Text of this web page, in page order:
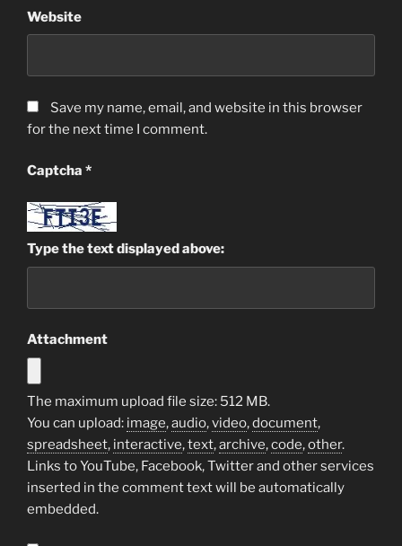
Website
Save my name, email, and website in this browser
for the next time I comment.
Captcha *
Type the text displayed above:
Attachment
The maximum upload file size: 512 MB.
You can upload: image,audio,video,document,
spreadsheet, interactive,text,archive,code,other.
Links to YouTube, Facebook, Twitter and other services
inserted in the comment text will be automatically
embedded.